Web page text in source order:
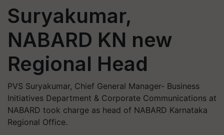
Suryakumar,
NABARD KN new
Regional Head
PVS Suryakumar, Chief General Manager- Business
Initiatives Department & Corporate Communications at
NABARD took charge as head of NABARD Karnataka
Regional Office.